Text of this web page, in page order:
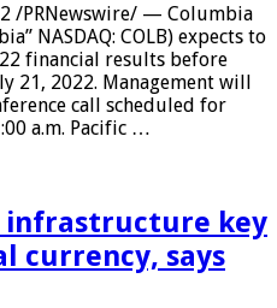
/PRNewswire/ — Columbia
NASDAQ: COLB) expects to
financial results before
21, 2022. Management will
call scheduled for
a.m. Pacific …
infrastructure key
currency, says